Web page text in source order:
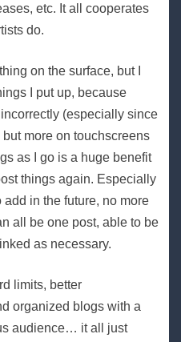
etc. It all cooperates
do.
on the surface, but I
I put up, because
(especially since
but more on touchscreens
as I go is a huge benefit
things again. Especially
add in the future, no more
all be one post, able to be
as necessary.
limits, better
organized blogs with a
audience… it all just